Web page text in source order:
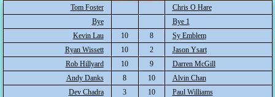
Tom Foster
Chris O Hare
Bye
Bye 1
Kevin Lau
10 8
Sy Emblem
Ryan Wissett
10 2
Jason Ysart
Rob Hillyard
10 9
Darren McGill
Andy Danks
8 10
Alvin Chan
Dev Chadra
3 10
Paul Williams